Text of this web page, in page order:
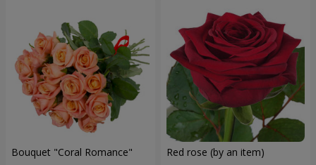
Bouquet "Coral Romance" Red rose (by an item)